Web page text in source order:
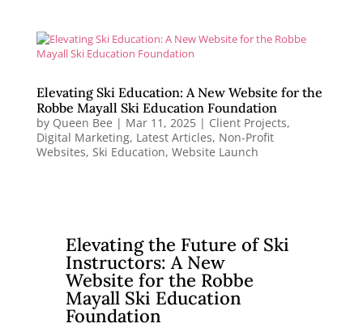
Elevating Ski Education: A New Website for the
Robbe Mayall Ski Education Foundation
by Queen Bee | Mar 11, 2025| Client Projects,
Digital Marketing, Latest Articles, Non-Profit
Websites, Ski Education, Website Launch
Elevating the Future of Ski
Instructors: A New
Website for the Robbe
Mayall Ski Education
Foundation